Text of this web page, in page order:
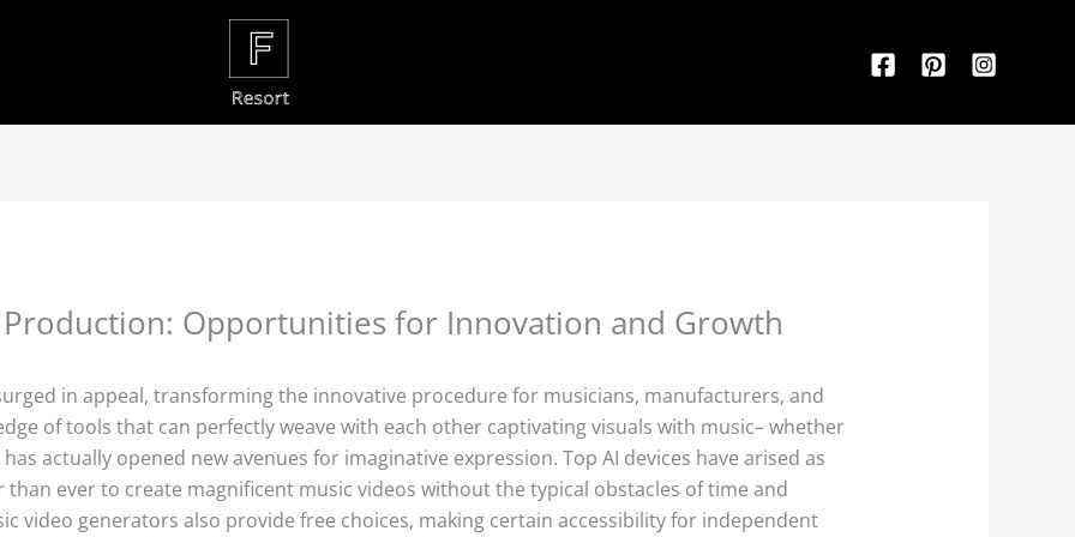
Production: Opportunities for Innovation and Growth
in appeal, transforming the innovative procedure for musicians, manufacturers, and
of tools that can perfectly weave with each other captivating visuals with music– whether
actually opened new avenues for imaginative expression. Top AI devices have arised as
ever to create magnificent music videos without the typical obstacles of time and
video generators also provide free choices, making certain accessibility for independent